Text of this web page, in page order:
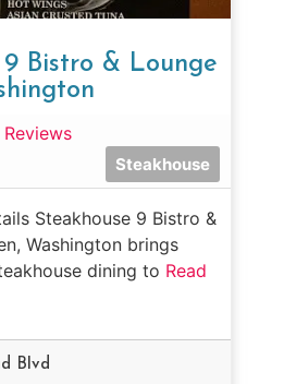
9 Bistro & Lounge
Reviews
Steakhouse
Steakhouse 9 Bistro &
Washington brings
dining to Read
Blvd